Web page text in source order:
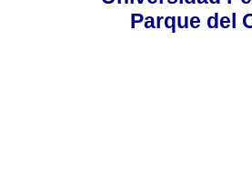
Parque del